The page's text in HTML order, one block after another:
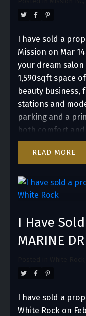
I have sold a
Mission on Mar
your dream
1,590sqft space
beauty business,
stations and
parking and a
both comfort and
sleek styling
pedicure areas,
the perfect
location.
READ
I Have
MARINE
I have sold a
White Rock on